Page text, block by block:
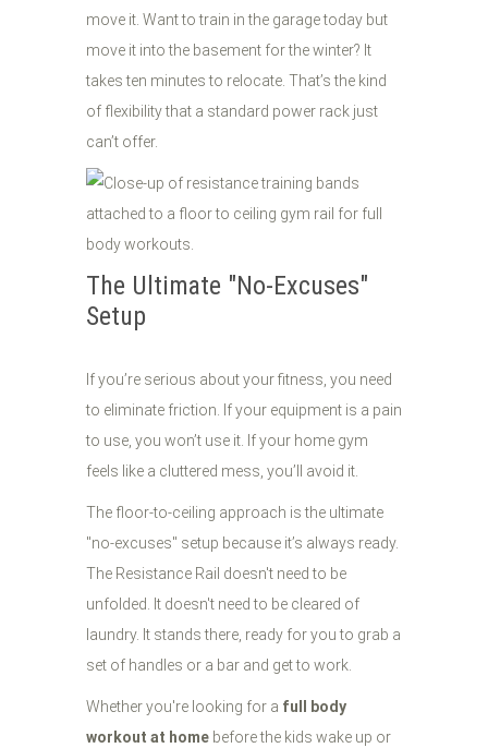
move it. Want to train in the garage today but
move it into the basement for the winter? It
takes ten minutes to relocate. That’s the kind
of flexibility that a standard power rack just
can’t offer.
The Ultimate "No-Excuses"
Setup
If you’re serious about your fitness, you need
to eliminate friction. If your equipment is a pain
to use, you won’t use it. If your home gym
feels like a cluttered mess, you’ll avoid it.
The floor-to-ceiling approach is the ultimate
"no-excuses" setup because it’s always ready.
The Resistance Rail doesn't need to be
unfolded. It doesn't need to be cleared of
laundry. It stands there, ready for you to grab a
set of handles or a bar and get to work.
Whether you're looking for a full body
workout at home before the kids wake up or